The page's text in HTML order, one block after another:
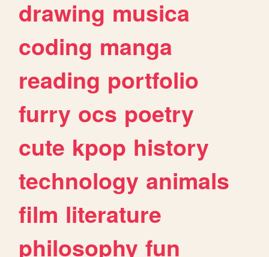
drawing musica
coding manga
reading portfolio
furry ocs poetry
cute kpop history
technology animals
film literature
philosophy fun